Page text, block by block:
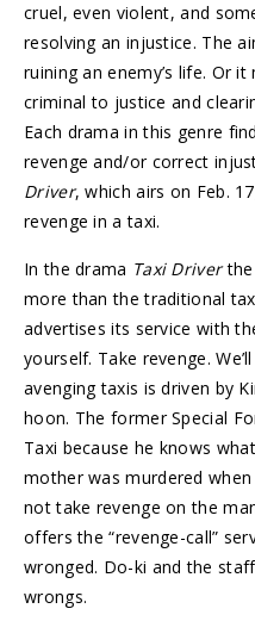
cruel, even violent, and
resolving an injustice. The
ruining an enemy’s life. Or
criminal to justice and
Each drama in this genre
revenge and/or correct
Driver, which airs on Feb.
revenge in a taxi.
In the drama Taxi Driverthe
more than the traditional
advertises its service with
yourself. Take revenge.
avenging taxis is driven by
hoon. The former Special
Taxi because he knows
mother was murdered
not take revenge on the
offers the “revenge-call”
wronged. Do-ki and the
wrongs.